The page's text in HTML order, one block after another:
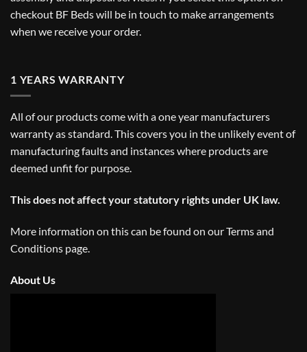
checkout BF Beds will be in touch to make arrangements
when we receive your order.
1 YEARS WARRANTY
All of our products come with a one year manufacturers
warranty as standard. This covers you in the unlikely event of
manufacturing faults and instances where products are
deemed unfit for purpose.
This does not affect your statutory rights under UK law.
More information on this can be found on ourTerms and
Conditions page.
About Us